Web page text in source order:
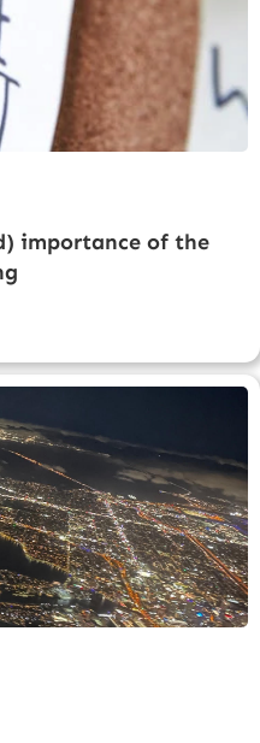
importance of the